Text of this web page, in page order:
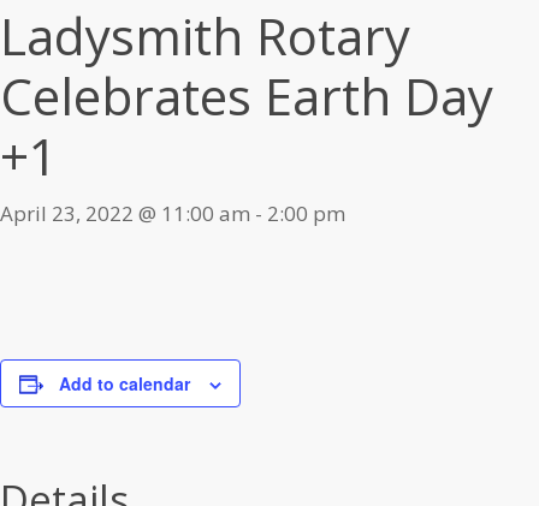
Ladysmith Rotary
Celebrates Earth Day
+1
April 23, 2022 @ 11:00 am - 2:00 pm
Add to calendar